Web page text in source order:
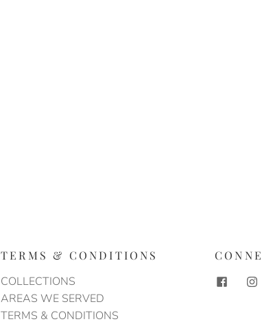
TERMS & CONDITIONS
COLLECTIONS
AREAS WE SERVED
TERMS & CONDITIONS